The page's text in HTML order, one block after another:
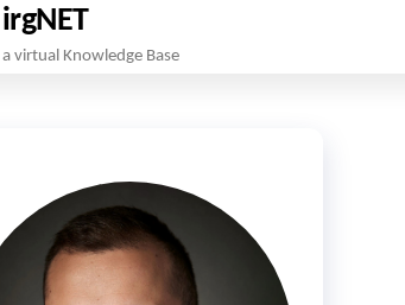
irgNET
a virtual Knowledge Base